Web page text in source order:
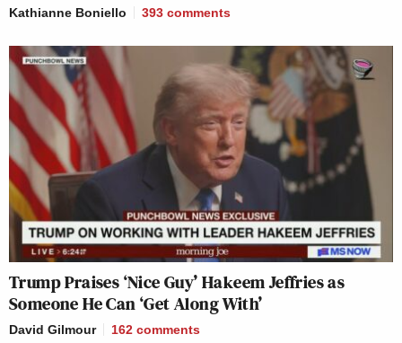
Kathianne Boniello 393 comments
Trump Praises ‘Nice Guy’ Hakeem Jeffries as
Someone He Can ‘Get Along With’
David Gilmour 162 comments